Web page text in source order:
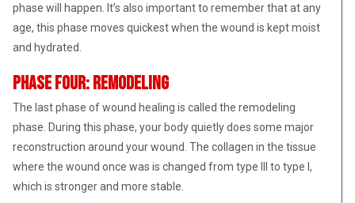
phase will happen. It’s also important to remember that at any
age, this phase moves quickest when the wound is kept moist
and hydrated.
Phase Four: Remodeling
The last phase of wound healing is called the remodeling
phase. During this phase, your body quietly does some major
reconstruction around your wound. The collagen in the tissue
where the wound once was is changed from type III to type I,
which is stronger and more stable.